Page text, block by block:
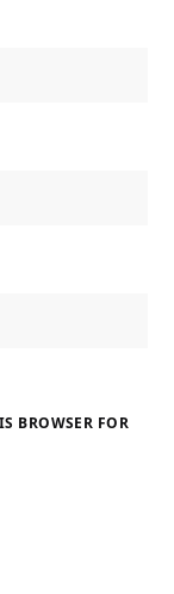
BROWSER FOR